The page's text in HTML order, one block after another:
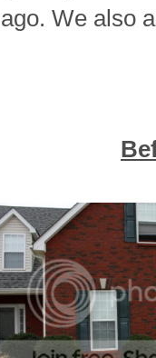
We also